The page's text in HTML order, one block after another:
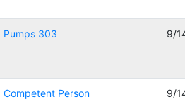
Pumps 303 9/
Competent Person 9/